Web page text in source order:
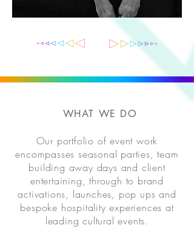
WHAT WE DO
Our portfolio of event work
encompasses seasonal parties, team
building away days and client
entertaining, through to brand
activations, launches, pop ups and
bespoke hospitality experiences at
leading cultural events.